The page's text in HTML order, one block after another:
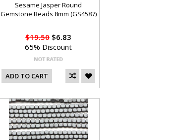
Sesame Jasper Round
Gemstone Beads 8mm (GS4587)
$19.50 $6.83
65% Discount
ADD TO CART